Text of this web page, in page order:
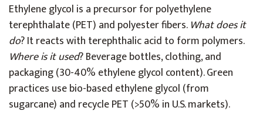
Ethylene glycol is a precursor for polyethylene
terephthalate (PET) and polyester fibers. What does it
do? It reacts with terephthalic acid to form polymers.
Where is it used? Beverage bottles, clothing, and
packaging (30-40% ethylene glycol content). Green
practices use bio-based ethylene glycol (from
sugarcane) and recycle PET (>50% in U.S. markets).